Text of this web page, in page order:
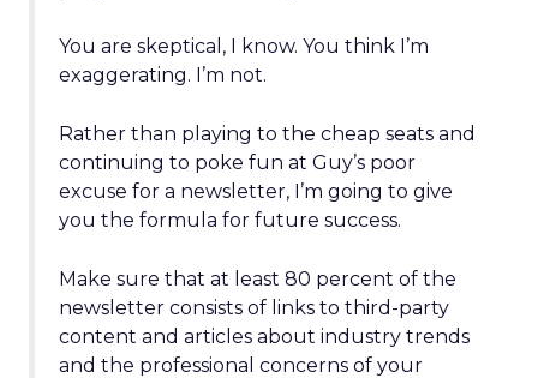
You are skeptical, I know. You think I’m
exaggerating. I’m not.
Rather than playing to the cheap seats and
continuing to poke fun at Guy’s poor
excuse for a newsletter, I’m going to give
you the formula for future success.
Make sure that at least 80 percent of the
newsletter consists of links to third-party
content and articles about industry trends
and the professional concerns of your